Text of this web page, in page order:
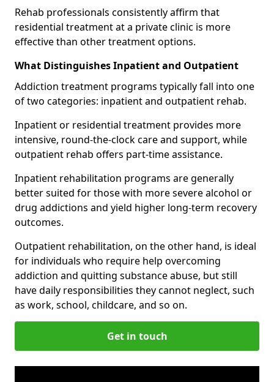
Rehab professionals consistently affirm that
residential treatment at a private clinic is more
effective than other treatment options.
What Distinguishes Inpatient and Outpatient
Addiction treatment programs typically fall into one
of two categories: inpatient and outpatient rehab.
Inpatient or residential treatment provides more
intensive, round-the-clock care and support, while
outpatient rehab offers part-time assistance.
Inpatient rehabilitation programs are generally
better suited for those with more severe alcohol or
drug addictions and yield higher long-term recovery
outcomes.
Outpatient rehabilitation, on the other hand, is ideal
for individuals who require help overcoming
addiction and quitting substance abuse, but still
have daily responsibilities they cannot neglect, such
as work, school, childcare, and so on.
Get in touch